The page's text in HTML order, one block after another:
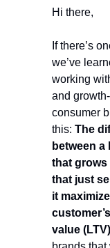
Hi there,
If there’s
we’ve
working
and
consumer
this: The
between a
that grows
that just
it
value